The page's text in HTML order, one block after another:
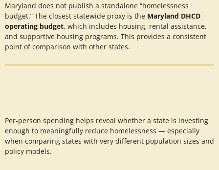
Maryland does not publish a standalone “homelessness
budget.” The closest statewide proxy is the Maryland DHCD
operating budget, which includes housing, rental assistance,
and supportive housing programs. This provides a consistent
point of comparison with other states.
Per‑person spending helps reveal whether a state is investing
enough to meaningfully reduce homelessness — especially
when comparing states with very different population sizes and
policy models.